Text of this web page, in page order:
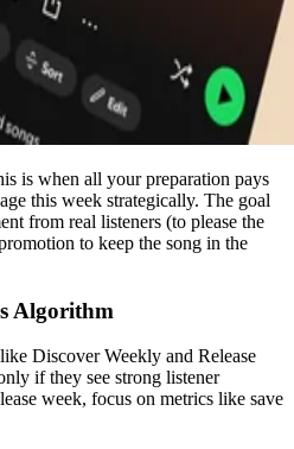
is when all your preparation pays
this week strategically. The goal
from real listeners (to please the
to keep the song in the
Algorithm
Discover Weekly and Release
if they see strong listener
week, focus on metrics like save